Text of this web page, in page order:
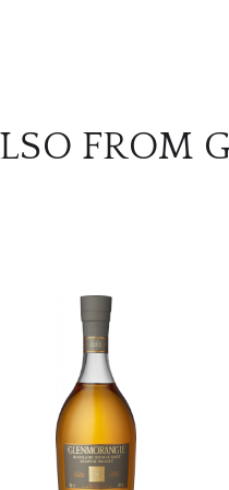
FROM